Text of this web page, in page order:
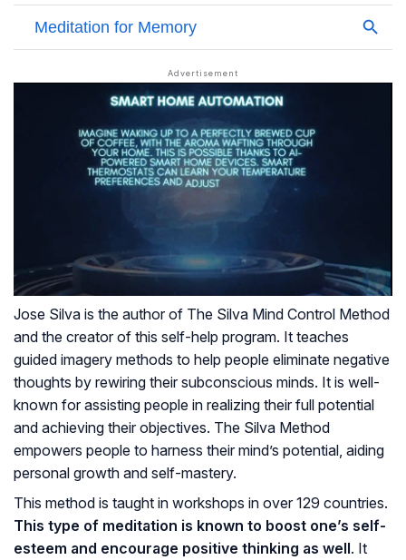
Jose Silva is the author of The Silva Mind Control Method
and the creator of this self-help program. It teaches
guided imagery methods to help people eliminate negative
thoughts by rewiring their subconscious minds. It is well-
known for assisting people in realizing their full potential
and achieving their objectives. The Silva Method
empowers people to harness their mind’s potential, aiding
personal growth and self-mastery.
This method is taught in workshops in over 129 countries.
This type of meditation is known to boost one’s self-
esteem and encourage positive thinking as well. It